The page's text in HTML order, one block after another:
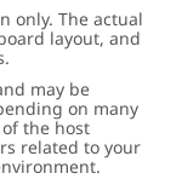
only. The actual
layout, and
may be
on many
the host
related to your